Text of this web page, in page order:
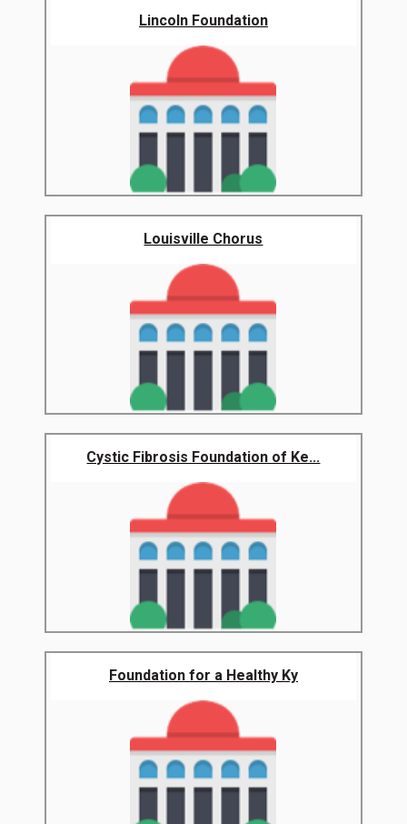
Lincoln Foundation
Louisville Chorus
Cystic Fibrosis Foundation of Ke...
Foundation for a Healthy Ky